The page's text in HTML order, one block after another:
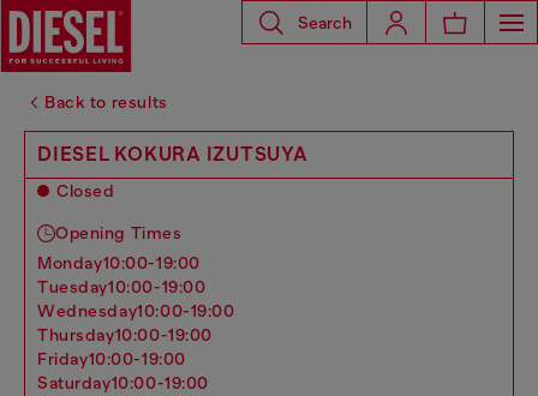
Search
Back to results
DIESEL KOKURA IZUTSUYA
Closed
Opening Times
monday10:00-19:00
tuesday10:00-19:00
wednesday10:00-19:00
thursday10:00-19:00
friday10:00-19:00
saturday10:00-19:00